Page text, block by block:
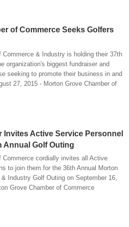
of Commerce Seeks Golfers
Commerce & Industry is holding their 37th
organization's biggest fundraiser and
seeking to promote their business in and
27, 2015 - Morton Grove Chamber of
Invites Active Service Personnel
Annual Golf Outing
Commerce cordially invites all Active
to join them for the 36th Annual Morton
Industry Golf Outing on September 16,
Grove Chamber of Commerce